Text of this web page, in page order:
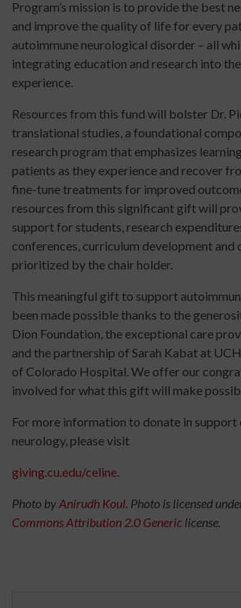
Program’s mission is to provide the best
and improve the quality of life for every
autoimmune neurological disorder – all
integrating education and research into
experience.
Resources from this fund will bolster Dr.
translational studies, a foundational
research program that emphasizes
patients as they experience and recover
fine-tune treatments for improved
resources from this significant gift will
support for students, research
conferences, curriculum development and
prioritized by the chair holder.
This meaningful gift to support
been made possible thanks to the
Dion Foundation, the exceptional care
and the partnership of Sarah Kabat at
of Colorado Hospital. We offer our
involved for what this gift will make
For more information to donate in support
neurology, please visit
giving.cu.edu/celine.
Photo byAnirudh Koul. Photo is licensed
CommonsAttribution 2.0 Generic license.